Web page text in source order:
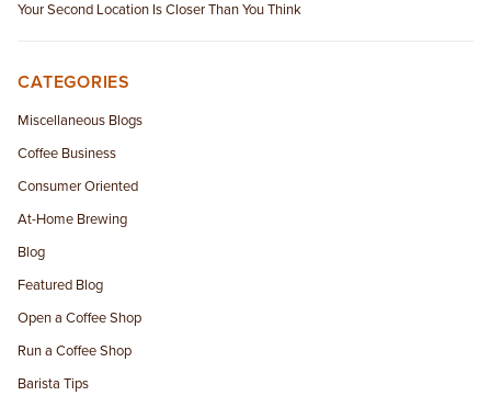
Your Second Location Is Closer Than You Think
CATEGORIES
Miscellaneous Blogs
Coffee Business
Consumer Oriented
At-Home Brewing
Blog
Featured Blog
Open a Coffee Shop
Run a Coffee Shop
Barista Tips